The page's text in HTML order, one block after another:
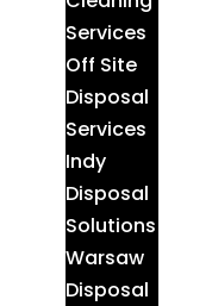
Services
Off Site
Disposal
Services
Indy
Disposal
Solutions
Warsaw
Disposal